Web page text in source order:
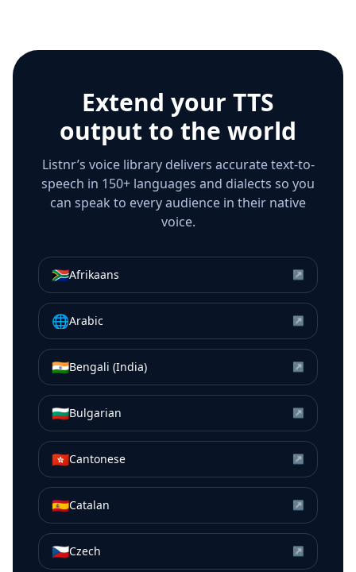
Extend your TTS
output to the world
Listnr’s voice library delivers accurate text-to-
speech in 150+ languages and dialects so you
can speak to every audience in their native
voice.
🇿🇦Afrikaans ↗
🌐Arabic ↗
🇮🇳Bengali (India) ↗
🇧🇬Bulgarian ↗
🇭🇰Cantonese ↗
🇪🇸Catalan ↗
🇨🇿Czech ↗